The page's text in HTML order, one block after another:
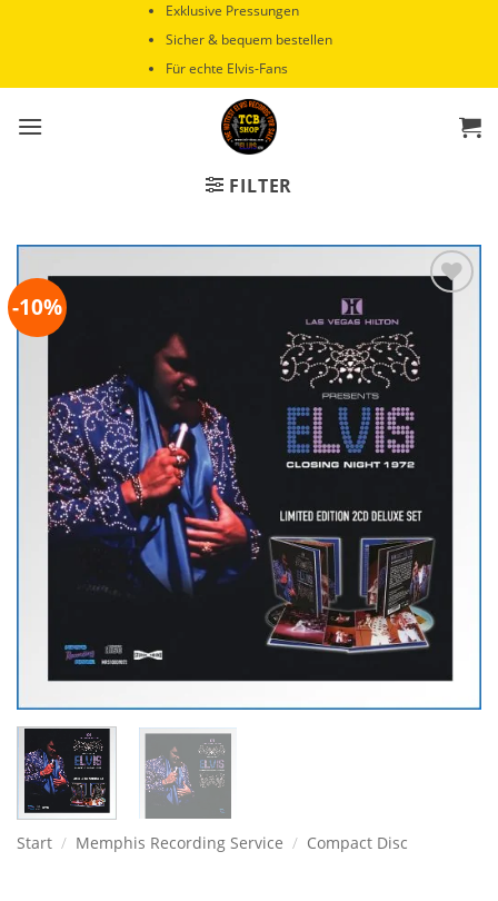
Exklusive Pressungen
Sicher & bequem bestellen
Für echte Elvis-Fans
FILTER
-10%
Wunschliste
hinzufügen
Start / Memphis Recording Service / Compact Disc